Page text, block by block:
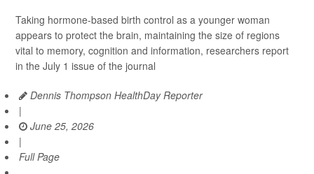
Taking hormone-based birth control as a younger woman
appears to protect the brain, maintaining the size of regions
vital to memory, cognition and information, researchers report
in the July 1 issue of the journal
Dennis Thompson HealthDay Reporter
|
June 25, 2026
|
Full Page